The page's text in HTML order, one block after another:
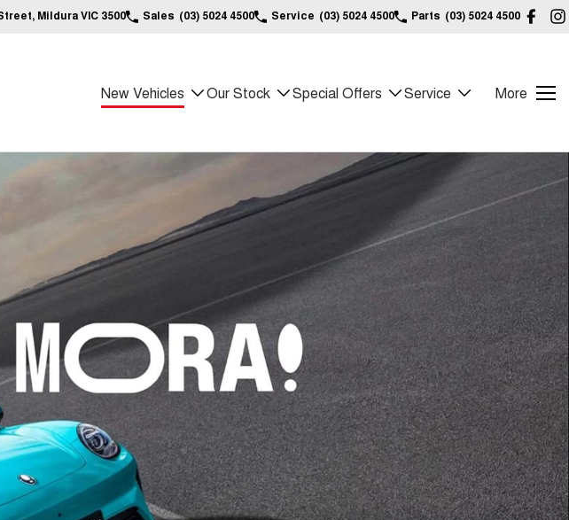
Mildura VIC 3500 Sales (03) 5024 4500 Service (03) 5024 4500 Parts (03) 5024 4500
New Vehicles Our Stock Special Offers Service More